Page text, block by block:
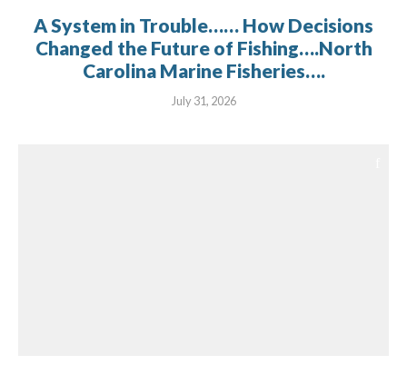
A System in Trouble…… How Decisions
Changed the Future of Fishing….North
Carolina Marine Fisheries….
July 31, 2026